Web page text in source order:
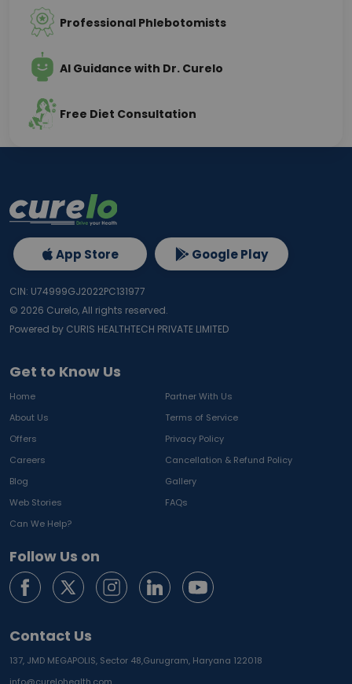
Professional Phlebotomists
AI Guidance with Dr. Curelo
Free Diet Consultation
Get to Know Us
Home
Partner With Us
About Us
Terms of Service
Offers
Privacy Policy
Careers
Cancellation & Refund Policy
Blog
Gallery
Web Stories
FAQs
Can We Help?
Follow Us on
Contact Us
137, JMD MEGAPOLIS, Sector 48,Gurugram, Haryana 122018
App Store Google Play
CIN: U74999GJ2022PC131977
© 2026 Curelo, All rights reserved.
Powered by CURIS HEALTHTECH PRIVATE LIMITED